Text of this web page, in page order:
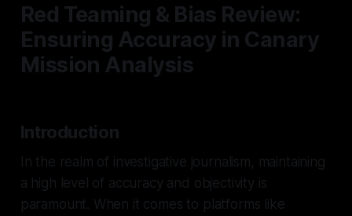
Red Teaming & Bias Review:
Ensuring Accuracy in Canary
Mission Analysis
Introduction
In the realm of investigative journalism, maintaining
a high level of accuracy and objectivity is
paramount. When it comes to platforms like